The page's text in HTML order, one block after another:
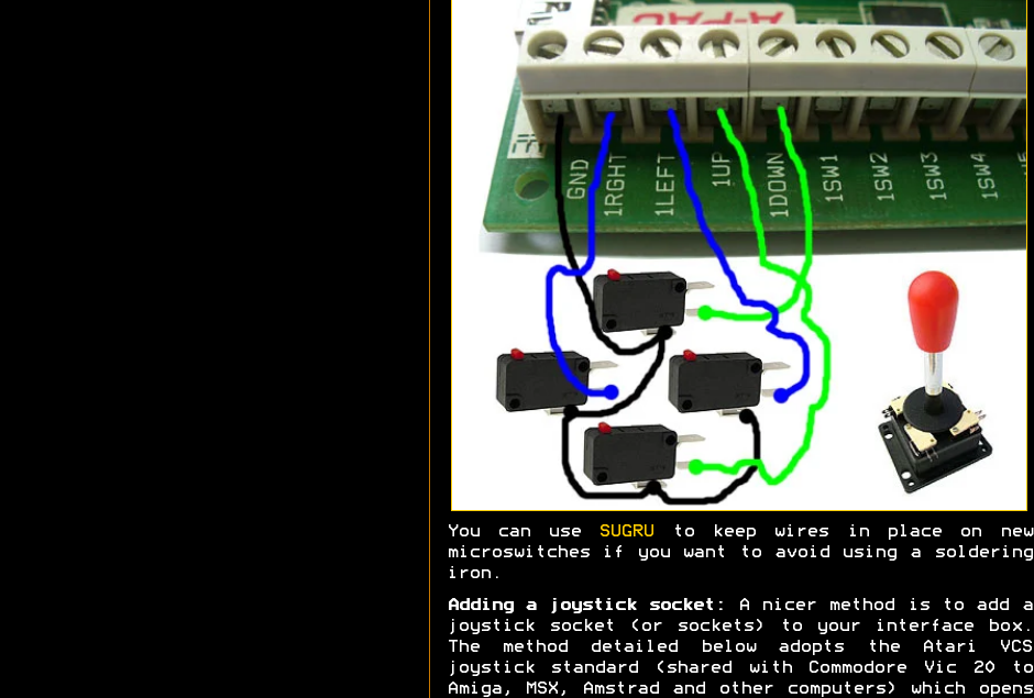
You can use SUGRU to keep wires in place on new
microswitches if you want to avoid using a soldering
iron.
Adding a joystick socket:
A nicer method is to add a
joystick socket (or sockets) to your interface box.
The method detailed below adopts the Atari VCS
joystick standard (shared with Commodore Vic 20 to
Amiga, MSX, Amstrad and other computers) which opens